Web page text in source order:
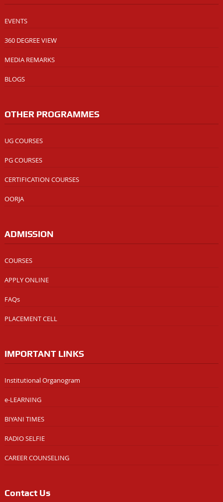
EVENTS
360 DEGREE VIEW
MEDIA REMARKS
BLOGS
OTHER PROGRAMMES
UG COURSES
PG COURSES
CERTIFICATION COURSES
OORJA
ADMISSION
COURSES
APPLY ONLINE
FAQs
PLACEMENT CELL
IMPORTANT LINKS
Institutional Organogram
e-LEARNING
BIYANI TIMES
RADIO SELFIE
CAREER COUNSELING
Contact Us